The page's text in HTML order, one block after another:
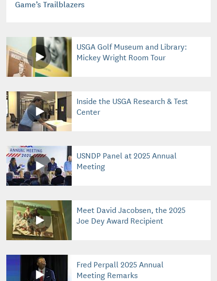
Game’s Trailblazers
USGA Golf Museum and Library:
Mickey Wright Room Tour
Inside the USGA Research & Test
Center
USNDP Panel at 2025 Annual
Meeting
Meet David Jacobsen, the 2025
Joe Dey Award Recipient
Fred Perpall 2025 Annual
Meeting Remarks